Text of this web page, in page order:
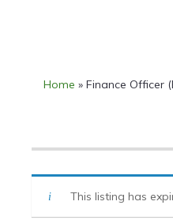
Home » Finance Officer
This listing has